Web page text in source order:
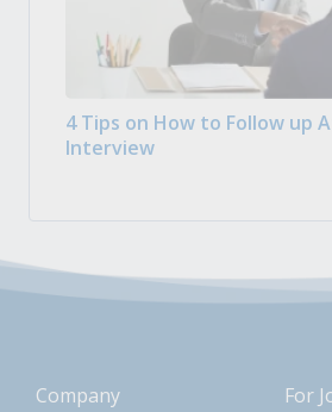
4 Tips on How to Follow up
Interview
Company For